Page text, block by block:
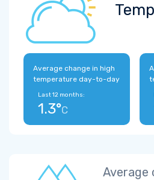
Average change in high
temperature day-to-day
Last 12 months:
1.3°C
Average